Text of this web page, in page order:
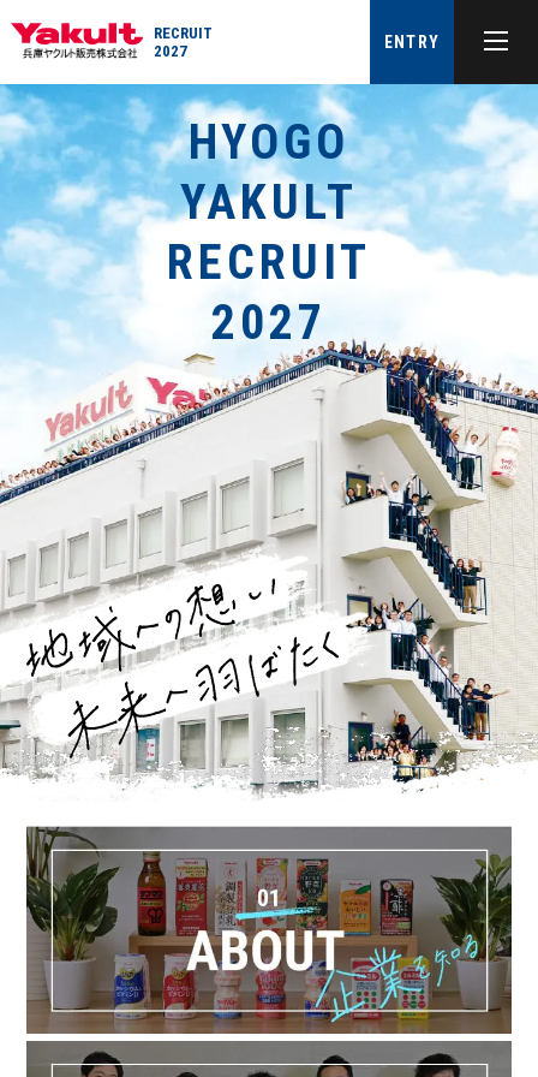
RECRUIT
2027
ENTRY
HYOGO
YAKULT
RECRUIT
2027